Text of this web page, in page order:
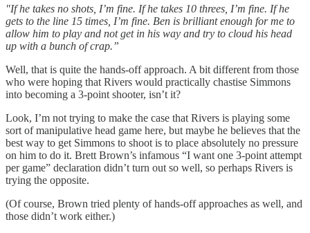
"If he takes no shots, I’m fine. If he takes 10 threes, I’m fine. If he
gets to the line 15 times, I’m fine. Ben is brilliant enough for me to
allow him to play and not get in his way and try to cloud his head
up with a bunch of crap.”
Well, that is quite the hands-off approach. A bit different from those
who were hoping that Rivers would practically chastise Simmons
into becoming a 3-point shooter, isn’t it?
Look, I’m not trying to make the case that Rivers is playing some
sort of manipulative head game here, but maybe he believes that the
best way to get Simmons to shoot is to place absolutely no pressure
on him to do it. Brett Brown’s infamous “I want one 3-point attempt
per game” declaration didn’t turn out so well, so perhaps Rivers is
trying the opposite.
(Of course, Brown tried plenty of hands-off approaches as well, and
those didn’t work either.)